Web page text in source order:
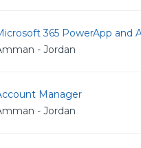
365 PowerApp and
- Jordan
Manager
- Jordan